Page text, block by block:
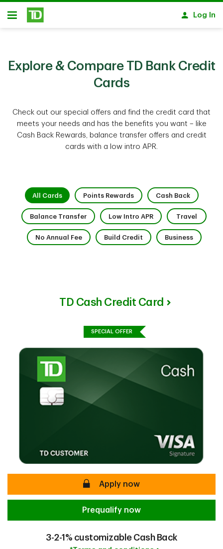
Skip to main content
Open
Log In
Explore & Compare TD Bank Credit
Cards
Check out our special offers and find the credit card that
meets your needs and has the benefits you want – like
Cash Back Rewards, balance transfer offers and credit
cards with a low intro APR.
All Cards1 of 9 Points Rewards2 of 9 Cash Back3 of 9
Balance Transfer 4 of 9 Low Intro APR 5 of 9 Travel 6 of 9
No Annual Fee 7 of 9 Build Credit 8 of 9 Business9 of 9
TD Cash Credit Card
SPECIAL OFFER
secureApply now
Prequalify now
3-2-1% customizable Cash Back